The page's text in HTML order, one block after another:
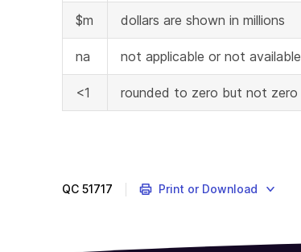
$m dollars are shown in millions
na not applicable or not available
<1 rounded to zero but not zero
QC 51717 Print or Download